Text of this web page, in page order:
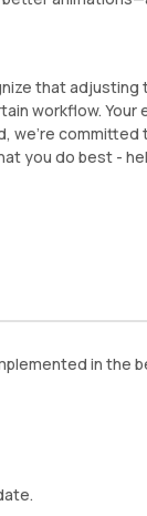
that adjusting
workflow.
committed
you do best -
in the